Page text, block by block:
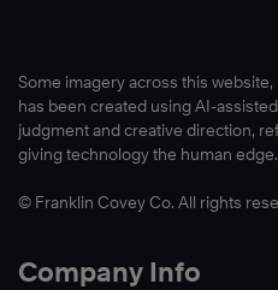
Some imagery across this
has been created using AI-
judgment and creative direction,
giving technology the human edge.
© Franklin Covey Co. All rights
Company Info